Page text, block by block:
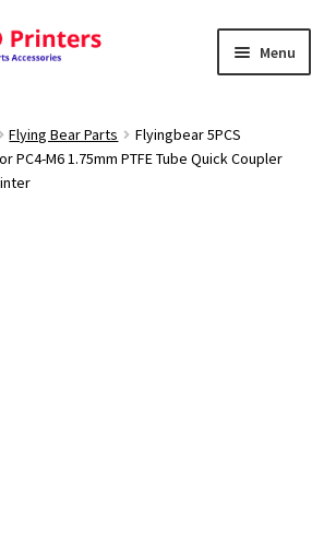
Menu
Flying Bear Parts
Flyingbear 5PCS
PC4-M6 1.75mm PTFE Tube Quick Coupler